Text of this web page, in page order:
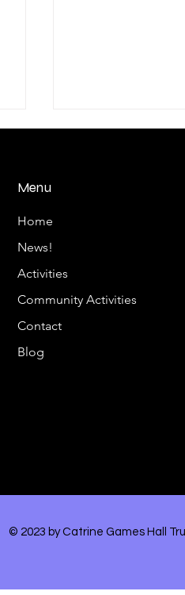
Menu
Home
News!
Activities
Community Activities
Contact
Blog
© 2023 by Catrine Games Hall